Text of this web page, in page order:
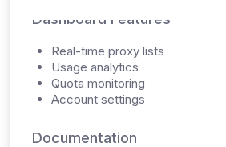
Dashboard Features
Real-time proxy lists
Usage analytics
Quota monitoring
Account settings
Documentation